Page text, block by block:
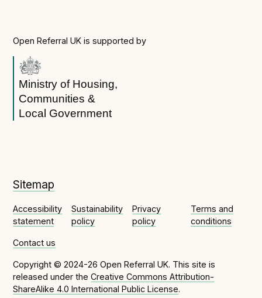
Open Referral UK is supported by
Ministry of Housing,
Communities &
Local Government
Sitemap
Accessibility
statement
Sustainability
policy
Privacy
policy
Terms and
conditions
Contact us
Copyright © 2024-26 Open Referral UK. This site is
released under the Creative Commons Attribution-
ShareAlike 4.0 International Public License.